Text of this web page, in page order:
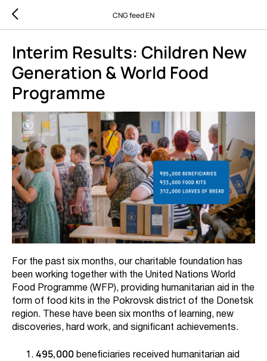
CNG feed EN
Interim Results: Children New
Generation & World Food
Programme
For the past six months, our charitable foundation has
been working together with the United Nations World
Food Programme (WFP), providing humanitarian aid in the
form of food kits in the Pokrovsk district of the Donetsk
region. These have been six months of learning, new
discoveries, hard work, and significant achievements.
495,000 beneficiaries received humanitarian aid